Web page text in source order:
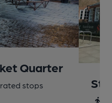
Quarter
stops St